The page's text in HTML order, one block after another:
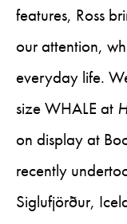
features, Ross
our attention,
everyday life.
size WHALE at
on display at
recently
Siglufjörður,